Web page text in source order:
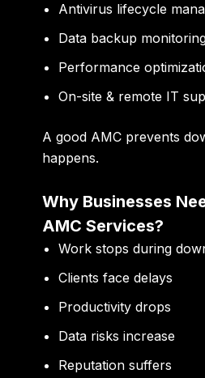
Antivirus lifecycle
Data backup
Performance
On-site & remote IT
A good AMC prevents
happens.
Why Businesses
AMC Services?
Work stops during
Clients face delays
Productivity drops
Data risks increase
Reputation suffers